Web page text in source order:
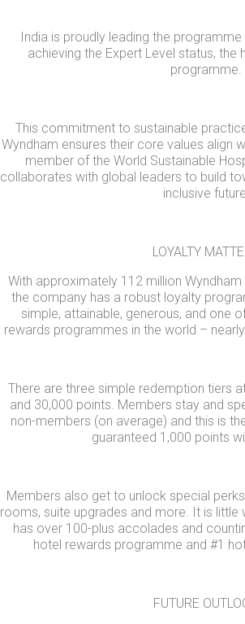
India is proudly leading the
achieving the Expert Level status, the
programme.
This commitment to sustainable
Wyndham ensures their core values align
member of the World Sustainable
collaborates with global leaders to build
inclusive
LOYALTY
With approximately 112 million
the company has a robust loyalty
simple, attainable, generous, and one
rewards programmes in the world –
There are three simple redemption tiers
and 30,000 points. Members stay and
non-members (on average) and this is
guaranteed 1,000 points
Members also get to unlock special
rooms, suite upgrades and more. It is
has over 100-plus accolades and
hotel rewards programme and #1
FUTURE